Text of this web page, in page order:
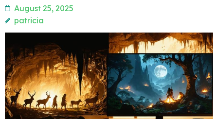
August 25, 2025
patricia